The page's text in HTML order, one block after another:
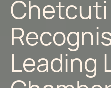
Chetcuti
Leading